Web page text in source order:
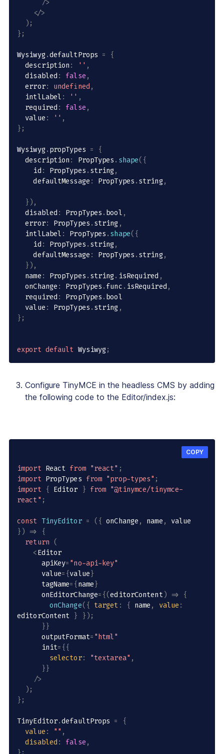
/>
</>
) ;
} ;
Wysiwyg.defaultProps =
{
  description
: '' ,
  disabled
: false ,
  error
: undefined ,
  intlLabel
: '' ,
  required
: false ,
  value
: '' ,
} ;
Wysiwyg. propTypes =
{
  description
: PropTypes . shape( {
    id
: PropTypes . string,
    defaultMessage
: PropTypes . string,
} ) ,
  disabled
: PropTypes . bool ,
  error
: PropTypes . string ,
  intlLabel
: PropTypes . shape( {
    id
: PropTypes . string,
    defaultMessage
: PropTypes . string,
} ) ,
  name
: PropTypes . string. isRequired ,
  onChange
: PropTypes . func . isRequired ,
  required
: PropTypes . bool
  value
: PropTypes . string ,
} ;
export default Wysiwyg;
Configure TinyMCE in the headless CMS by adding
the following code to the Editor/index.js:
import React from "react" ;
import PropTypes from "prop-types" ;
import { Editor } from "@tinymce/tinymce-
react" ;
const TinyEditor = ( { onChange , name ,
value
} ) =>
{
return (
<Editor
      apiKey
= "no-api-key"
      value
= {value}
      tagName
= {name}
      onEditorChange
= {(editorContent) => {
onChange( { target : { name , value :
editorContent } } ) ;
}}
      outputFormat
= "html"
      init
= {{
selector: "textarea" ,
}}
/>
) ;
} ;
TinyEditor.defaultProps =
{
value : "" ,
disabled : false ,
COPY